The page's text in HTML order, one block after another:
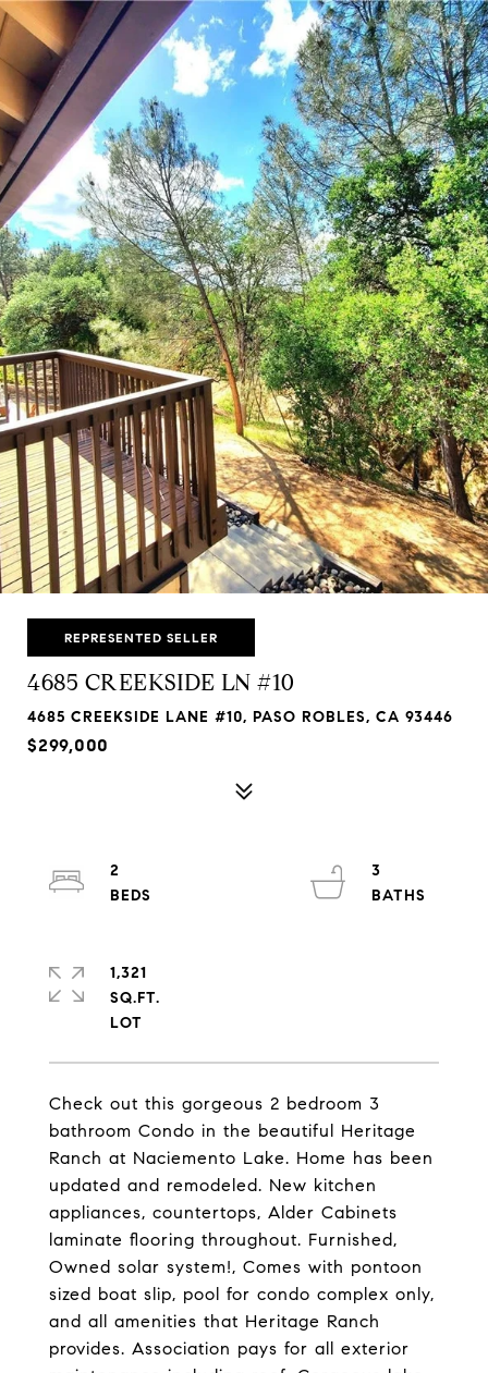
REPRESENTED SELLER
4685 CREEKSIDE LN #10
4685 CREEKSIDE LANE #10, PASO ROBLES, CA 93446
$299,000
Check out this gorgeous 2 bedroom 3
bathroom Condo in the beautiful Heritage
Ranch at Naciemento Lake. Home has been
updated and remodeled. New kitchen
appliances, countertops, Alder Cabinets
laminate flooring throughout. Furnished,
Owned solar system!, Comes with pontoon
sized boat slip, pool for condo complex only,
and all amenities that Heritage Ranch
provides. Association pays for all exterior
2
3
1,321
SQ.FT.